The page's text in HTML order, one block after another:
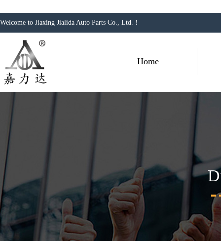
Welcome to Jiaxing Jialida Auto Parts Co., Ltd.！
Home